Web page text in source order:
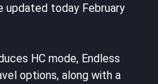
updated today February
HC mode, Endless
options, along with a